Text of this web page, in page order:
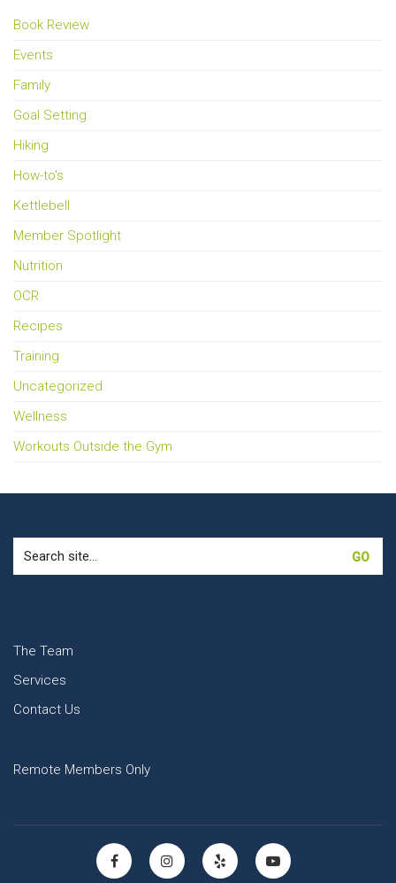
Book Review
Events
Family
Goal Setting
Hiking
How-to's
Kettlebell
Member Spotlight
Nutrition
OCR
Recipes
Training
Uncategorized
Wellness
Workouts Outside the Gym
for:
The Team
Services
Contact Us
Remote Members Only